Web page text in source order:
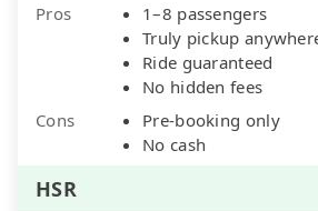
Pros
1–8 passengers
Truly pickup
Ride guaranteed
No hidden fees
Cons
Pre-booking only
No cash
HSR